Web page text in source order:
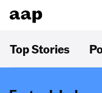
Top Stories